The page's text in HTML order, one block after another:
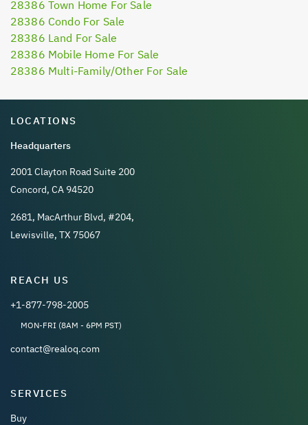
28386 Town Home For Sale
28386 Condo For Sale
28386 Land For Sale
28386 Mobile Home For Sale
28386 Multi-Family/Other For Sale
LOCATIONS
Headquarters
2001 Clayton Road Suite 200
Concord, CA 94520
2681, MacArthur Blvd, #204,
Lewisville, TX 75067
REACH US
+1-877-798-2005
MON-FRI (8AM - 6PM PST)
contact@realoq.com
SERVICES
Buy